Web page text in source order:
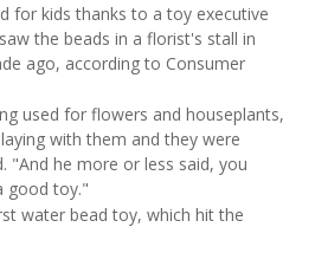
for kids thanks to a toy executive
the beads in a florist's stall in
ago, according to Consumer
used for flowers and houseplants,
with them and they were
"And he more or less said, you
good toy."
water bead toy, which hit the